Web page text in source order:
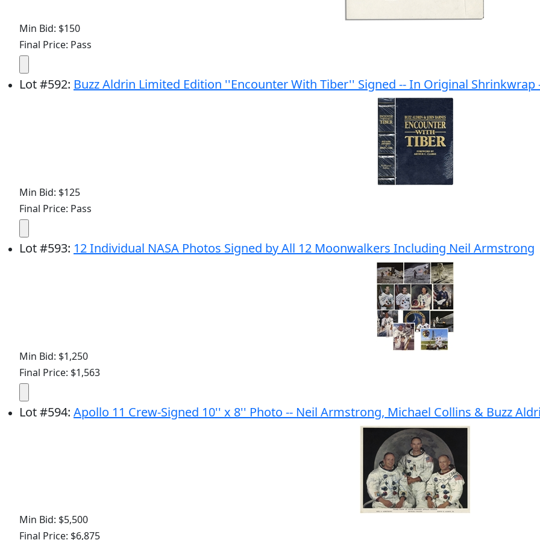
Min Bid: $150
Final Price: Pass
Lot#592: Buzz Aldrin Limited Edition ''Encounter With Tiber'' Signed -- In Original Shrinkwrap
Min Bid: $125
Final Price: Pass
Lot#593: 12 Individual NASA Photos Signed by All 12 Moonwalkers Including Neil Armstrong
Min Bid: $1,250
Final Price: $1,563
Lot#594: Apollo 11 Crew-Signed 10'' x 8'' Photo -- Neil Armstrong, Michael Collins & Buzz
Min Bid: $5,500
Final Price: $6,875